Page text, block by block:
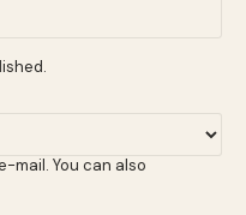
mail. You can also